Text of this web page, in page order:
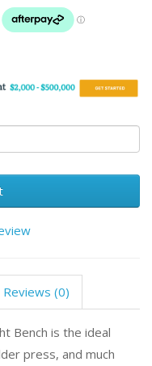
Reviews (0)
Bench is the ideal
press, and much